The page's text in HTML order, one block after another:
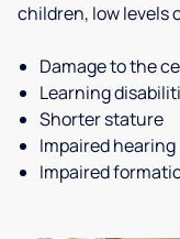
children, low levels
Damage to the
Learning
Shorter stature
Impaired hearing
Impaired